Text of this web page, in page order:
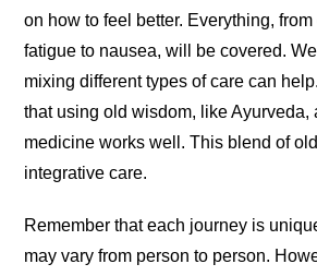
on how to feel better. Everything,
fatigue to nausea, will be covered.
mixing different types of care can
that using old wisdom, like Ayurveda,
medicine works well. This blend of
integrative care.
Remember that each journey is
may vary from person to person.